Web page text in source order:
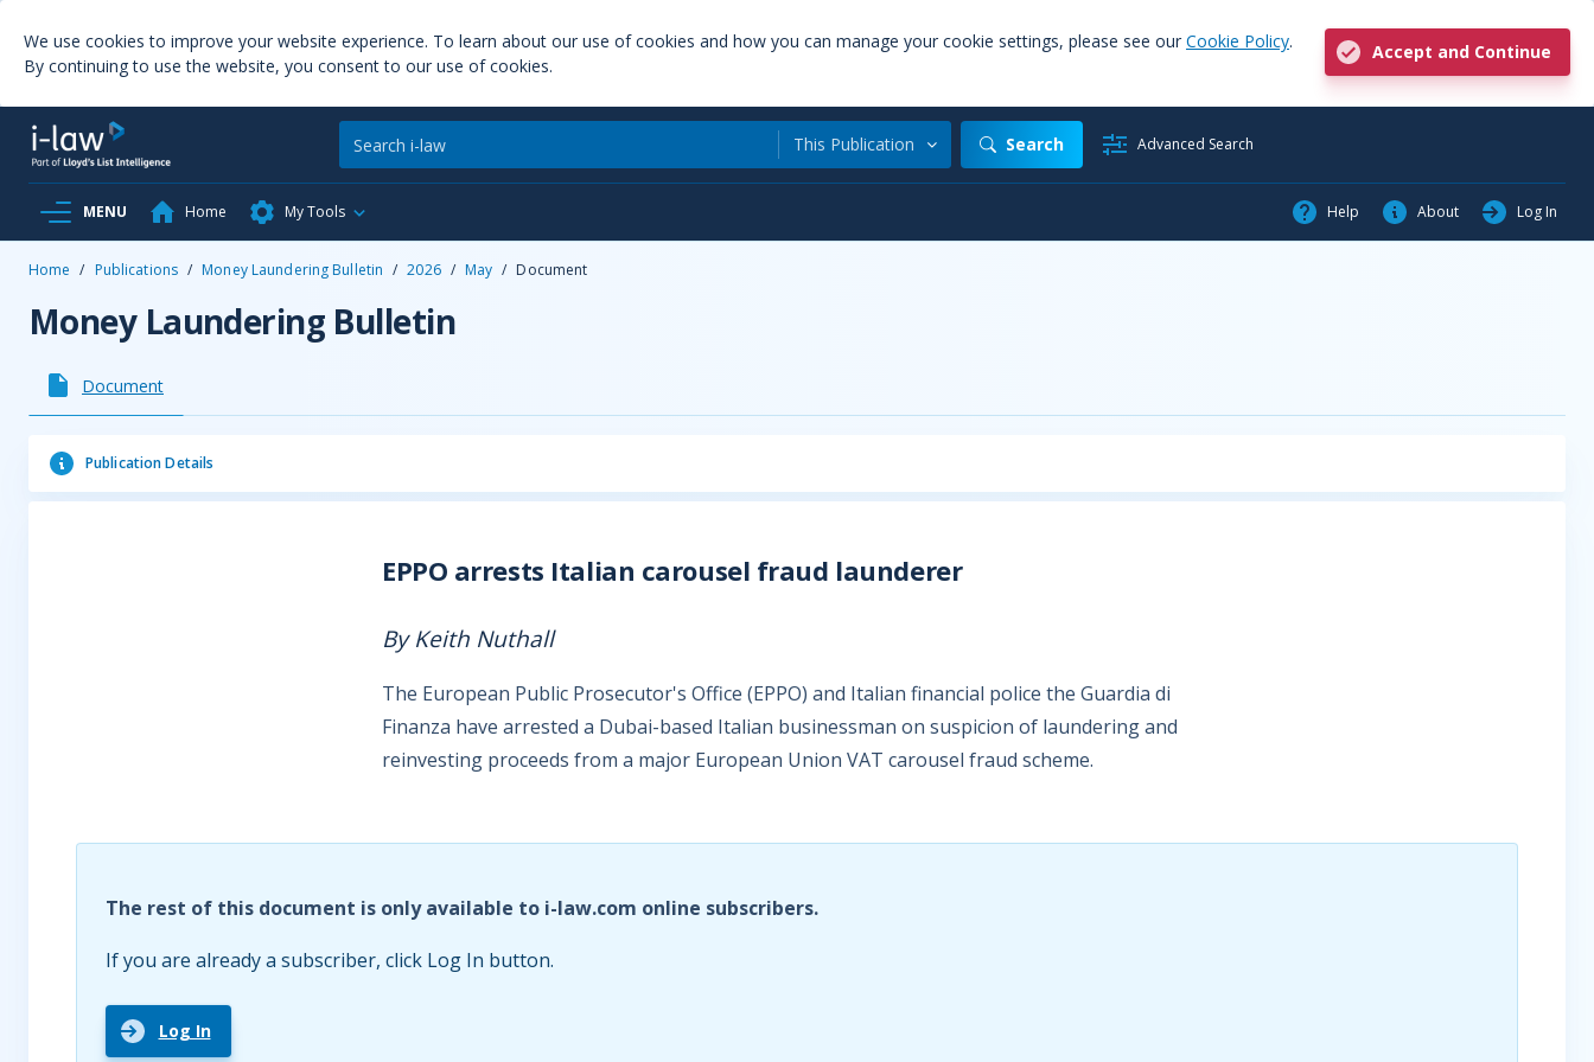
We use cookies to improve your website experience. To learn about our use of cookies and how you can manage your cookie settings, please see our Cookie Policy.
By continuing to use the website, you consent to our use of cookies.
Accept and Continue
This Publication Search Advanced Search
MENU Home My Tools Help About Log In
Home / Publications / Money Laundering Bulletin / 2026 / May / Document
Money Laundering Bulletin
Document
Publication Details
EPPO arrests Italian carousel fraud launderer
By Keith Nuthall
The European Public Prosecutor's Office (EPPO) and Italian financial police the Guardia di
Finanza have arrested a Dubai-based Italian businessman on suspicion of laundering and
reinvesting proceeds from a major European Union VAT carousel fraud scheme.
The rest of this document is only available to i-law.com online subscribers.
If you are already a subscriber, click Log In button.
Log In